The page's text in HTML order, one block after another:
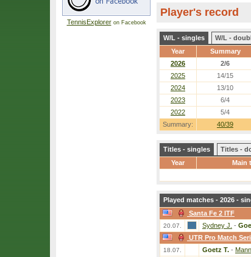
TennisExploreron Facebook
Player's record
W/L - singles W/L -
Year
Summary
Summary: 40/39
2026 2/6
2025
14/15
2024
13/10
2023
6/4
2022
5/4
Titles - singles Titles -
Year
Main
Played matches - 2026 -
Santa Fe 2 ITF
20.07. Sydney J. -
UTR Pro Match
18.07. Goetz T. -